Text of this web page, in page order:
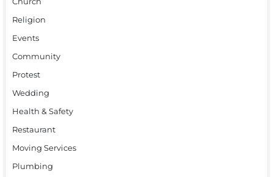
Religion
Events
Community
Protest
Wedding
Health & Safety
Restaurant
Moving Services
Plumbing